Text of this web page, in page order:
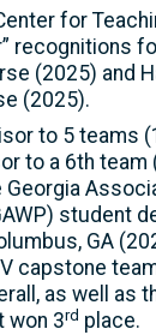
for
recognitions
(2025) and
(2025).
to 5 teams
to a 6th team
Georgia
student
GA
capstone
as well as
won 3rd place.